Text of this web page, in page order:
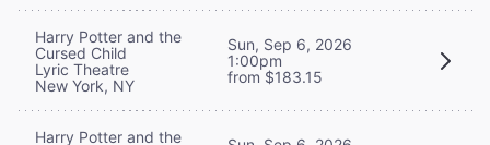
Harry Potter and the
Cursed Child
Lyric Theatre
New York, NY
Sun, Sep 6, 2026
1:00pm
from $183.15
Harry Potter and the